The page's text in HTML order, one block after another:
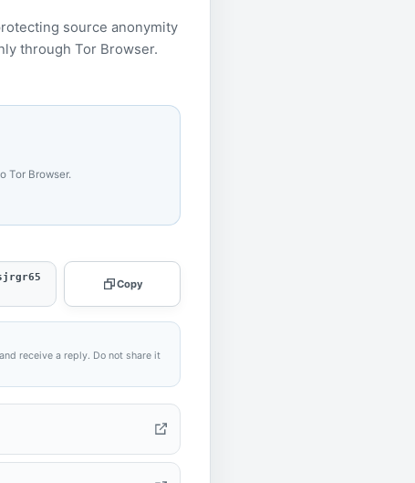
source anonymity
through Tor Browser.
Tor Browser.
Copy
receive a reply. Do not share it